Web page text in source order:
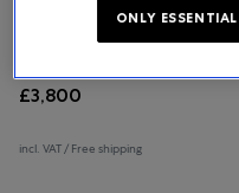
Baguette Love
£3,800
incl. VAT / Free shipping
ONLY ESSENTIAL